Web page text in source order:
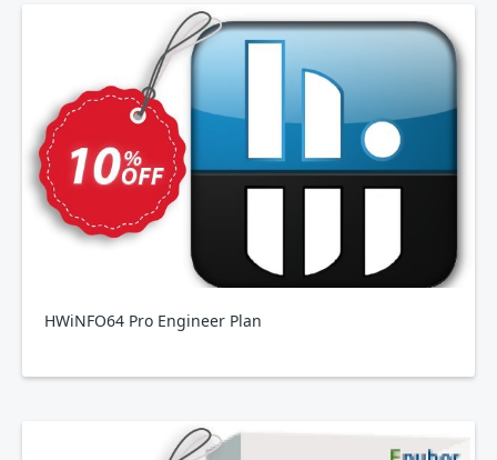
HWiNFO64 Pro Engineer Plan